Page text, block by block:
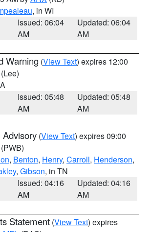
, in WI
Issued: 06:04
AM
Updated: 06:04
AM
Warning (View Text) expires 12:00
(Lee)
Issued: 05:48
AM
Updated: 05:48
AM
Advisory (View Text) expires 09:00
(PWB)
, Benton, Henry, Carroll, Henderson,
, Gibson, in TN
Issued: 04:16
AM
Updated: 04:16
AM
Statement (View Text) expires